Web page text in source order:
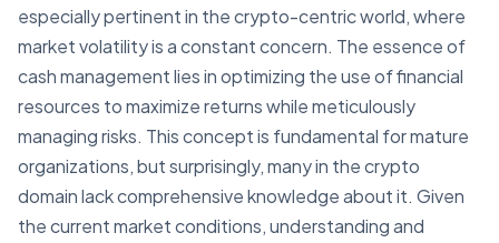
especially pertinent in the crypto-centric world, where
market volatility is a constant concern. The essence of
cash management lies in optimizing the use of financial
resources to maximize returns while meticulously
managing risks. This concept is fundamental for mature
organizations, but surprisingly, many in the crypto
domain lack comprehensive knowledge about it. Given
the current market conditions, understanding and